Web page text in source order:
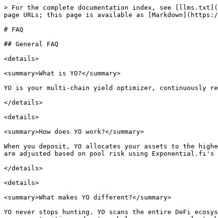
> For the complete documentation index, see [llms.txt](https://docs.yo.xyz/llms.txt). Markdown versions of documentation pages are available by appending `.md` to page URLs; this page is available as [Markdown](https://docs.yo.xyz/welcome-to-yo/faq.md).

# FAQ

## General FAQ

<details>

<summary>What is YO?</summary>

YO is your multi-chain yield optimizer, continuously rebalancing your assets across DeFi to deliver the best risk-adjusted yield.

</details>

<details>

<summary>How does YO work?</summary>

When you deposit, YO allocates your assets to the highest-yielding pools across multiple chains, optimizing yield and managing rebalancing for the vault. Allocations are adjusted based on pool risk using Exponential.fi's trusted ratings. The underlying pool listings are transparent and can be viewed on the vault page.

</details>

<details>

<summary>What makes YO different?</summary>

YO never stops hunting. YO scans the entire DeFi ecosystem, across chains and protocols, to find the best risk-adjusted yield for your assets. It continuously adds new opportunities and auto-rebalances across pools to keep your yield optimized.

</details>

<details>

<summary>Why does YO have superior yields?</summary>

YO looks for all the pools within a strategy and is asset-, protocol- and chain-agnostic: e.g. yoBTC can allocate cbBTC or tBTC, on Morpho or Aave, on Base or Ethereum.

\
YO optimizes yield on a risk-adjusted basis by investing new deposits in the most attractive yields and redeeming withdrawals from the least attractive yields, on a risk-adjusted basis.<br>

YO automates strategies you cannot perform on your own, like continuously moving to the highest tick to provide liquidity to cbETH-wETH on Aerodrome, or performing a carry trade on BTC to earn higher yields.

</details>

<details>

<summary>How does vault allocation work?</summary>

Vault allocation consists of two key components: underlying pools and target allocation. The target allocation defines how assets are distributed across these pools, ensuring diversification while maximizing risk-adjusted yield.

</details>

<details>

<summary>How is the YO yield calculated?</summary>

Yield is calculated as the weighted average of the yields from the underlying pools within a vault and considers any idle assets.

</details>

<details>

<summary>How can I embed YO yield in my dApp?</summary>

Check the section [Build with YO](/integrations/build-with-yo.md) here in our docs

</details>

## Vaults FAQ

<details>

<summary>How does the rebalancing of pools and allocation work?</summary>

Each yoVault has a target allocation of pools, which is a subset of all the whitelisted pools for the vault. Every day, the protocol calculates the optimal allocation based on the existing pools' risk rating and trending yield. The protocol then divests assets from the least attractive pools and invests those in the higher yielding ones.&#x20;

</details>

<details>

<summary>How are new protocols and chains selected for integration? Who does this?</summary>

The YO team, together with the YO community on Telegram and Discord, actively monitors the DeFi ecosystem to identify attractive yield opportunities, across all protocols and chains. Each opportunity is evaluated based on